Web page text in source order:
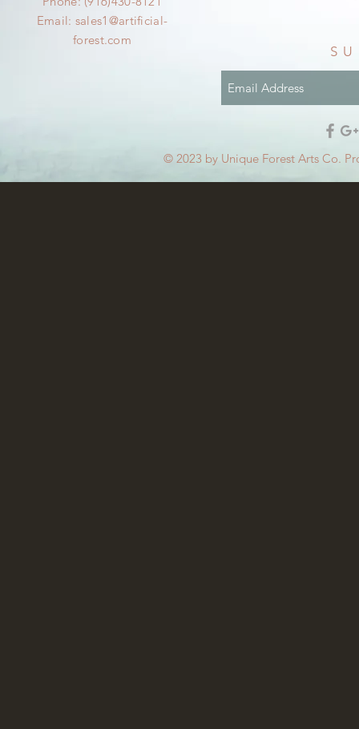
Email: sales1@artificial-
forest.com
© 2023 by Unique Forest Arts Co.